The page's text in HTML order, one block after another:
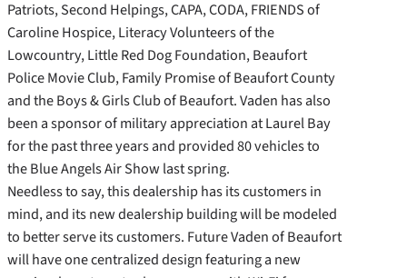
Patriots, Second Helpings, CAPA, CODA, FRIENDS of
Caroline Hospice, Literacy Volunteers of the
Lowcountry, Little Red Dog Foundation, Beaufort
Police Movie Club, Family Promise of Beaufort County
and the Boys & Girls Club of Beaufort. Vaden has also
been a sponsor of military appreciation at Laurel Bay
for the past three years and provided 80 vehicles to
the Blue Angels Air Show last spring.
Needless to say, this dealership has its customers in
mind, and its new dealership building will be modeled
to better serve its customers. Future Vaden of Beaufort
will have one centralized design featuring a new